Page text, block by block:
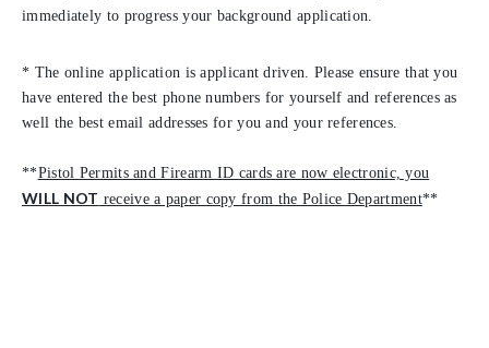
immediately to progress your background application.
* The online application is applicant driven. Please ensure that you
have entered the best phone numbers for yourself and references as
well the best email addresses for you and your references.
**Pistol Permits and Firearm ID cards are now electronic, you
WILL NOT receive a paper copy from the Police Department**